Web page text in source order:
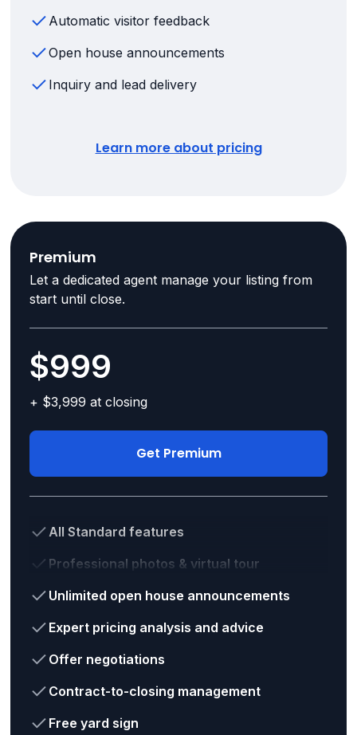
Automatic visitor feedback
Open house announcements
Inquiry and lead delivery
Learn more about pricing
Premium
Let a dedicated agent manage your listing from
start until close.
$999
+ $3,999 at closing
Get Premium
All Standard features
Professional photos & virtual tour
Unlimited open house announcements
Expert pricing analysis and advice
Offer negotiations
Contract-to-closing management
Free yard sign